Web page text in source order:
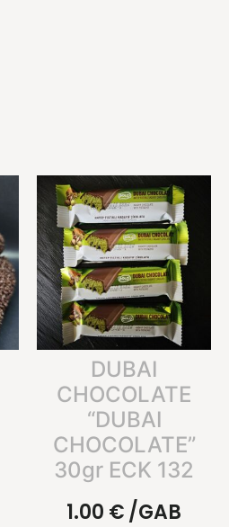
DUBAI
CHOCOLATE
“DUBAI
CHOCOLATE”
30gr ECK 132
1.00 €/GAB